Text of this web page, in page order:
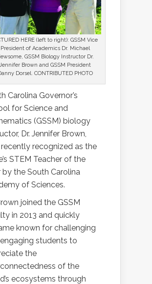
HERE (left to right): GSSM Vice
President of Academics Dr. Michael
GSSM Biology Instructor Dr.
Brown and GSSM President
Dorsel. CONTRIBUTED PHOTO
Carolina Governor’s
for Science and
(GSSM) biology
Dr. Jennifer Brown,
recognized as the
STEM Teacher of the
by the South Carolina
of Sciences.
joined the GSSM
in 2013 and quickly
known for challenging
students to
the
of the
ecosystems through